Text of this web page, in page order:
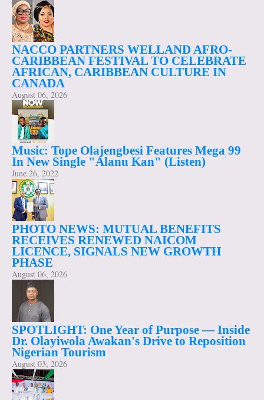
NACCO PARTNERS WELLAND AFRO-
CARIBBEAN FESTIVAL TO CELEBRATE
AFRICAN, CARIBBEAN CULTURE IN
CANADA
August 06, 2026
Music: Tope Olajengbesi Features Mega 99
In New Single "Alanu Kan" (Listen)
June 26, 2022
PHOTO NEWS: MUTUAL BENEFITS
RECEIVES RENEWED NAICOM
LICENCE, SIGNALS NEW GROWTH
PHASE
August 06, 2026
SPOTLIGHT: One Year of Purpose — Inside
Dr. Olayiwola Awakan's Drive to Reposition
Nigerian Tourism
August 03, 2026